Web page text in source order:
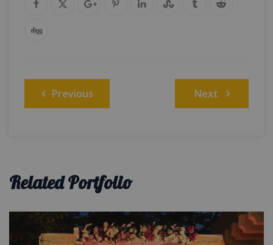
Post
navigation
Previous Next
Related Portfolio